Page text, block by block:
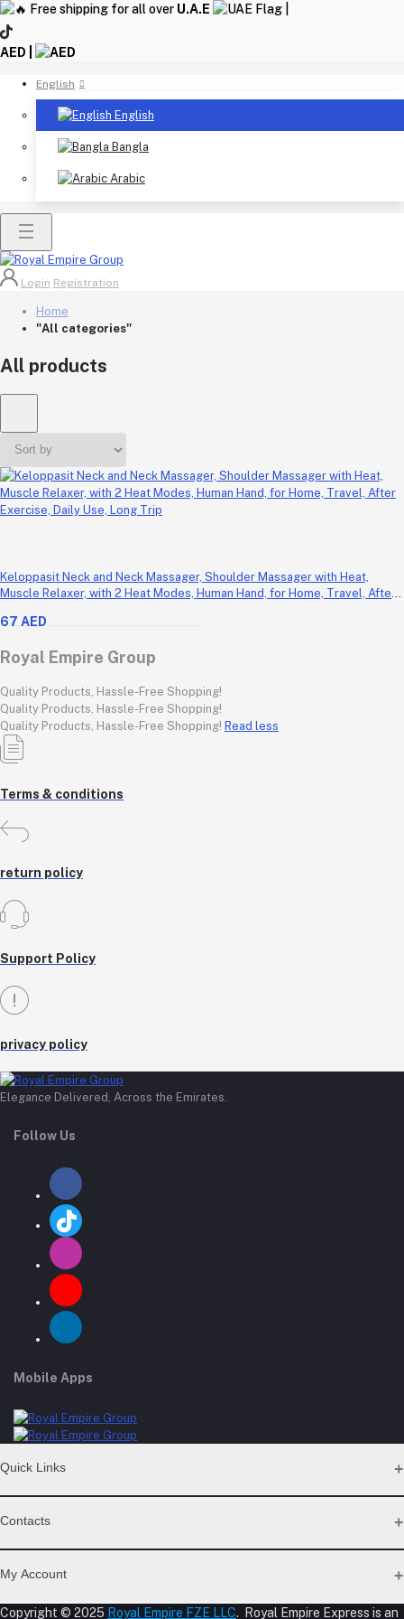
Free shipping for all over U.A.E
AED |
English
English
Bangla
Arabic
Login Registration
Home
"All categories"
All products
Keloppasit Neck and Neck Massager, Shoulder Massager with Heat,
Muscle Relaxer, with 2 Heat Modes, Human Hand, for Home, Travel, After
67 AED
Royal Empire Group
Quality Products, Hassle-Free Shopping!
Quality Products, Hassle-Free Shopping!
Quality Products, Hassle-Free Shopping! Read less
Terms & conditions
return policy
Support Policy
privacy policy
Elegance Delivered, Across the Emirates.
Follow Us
Mobile Apps
Quick Links
Privacy Policy Page
Seller Policy
About Us
Contacts
Address
My Account
Copyright © 2025 Royal Empire FZE LLC. Royal Empire Express is an